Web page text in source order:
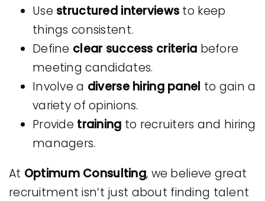
Use structured interviews to keep
things consistent.
Define clear success criteria before
meeting candidates.
Involve a diverse hiring panel to gain a
variety of opinions.
Provide training to recruiters and hiring
managers.
At Optimum Consulting, we believe great
recruitment isn’t just about finding talent